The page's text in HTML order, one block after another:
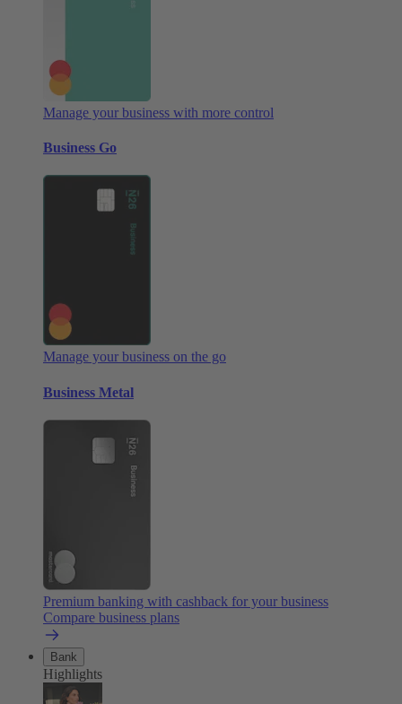
Manage your business with more control
Business Go
Manage your business on the go
Business Metal
Premium banking with cashback for your business
Compare business plans
Bank
Highlights